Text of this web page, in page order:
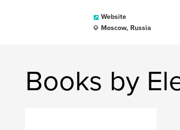
Website
Moscow, Russia
Books by